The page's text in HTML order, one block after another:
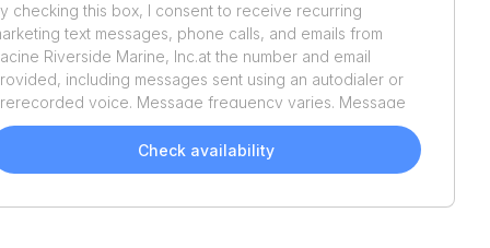
checking this box, I consent to receive recurring
text messages, phone calls, and emails from
Riverside Marine, Inc.at the number and email
including messages sent using an autodialer or
voice. Message frequency varies. Message
and data rates may apply. Reply STOP to opt out or HELP
assistance. Consent is not a condition of purchase. We'll
send helpful email updates about your boat search.
Check availability